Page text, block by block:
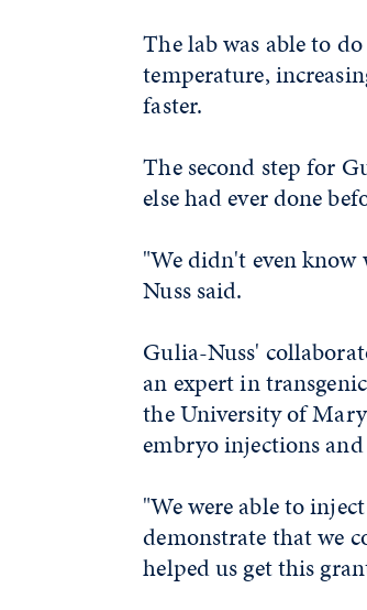
The lab was able to
temperature,
faster.
The second step for
else had ever done
"We didn't even
Nuss said.
Gulia-Nuss'
an expert in
the University of
embryo injections
"We were able to
demonstrate that we
helped us get this